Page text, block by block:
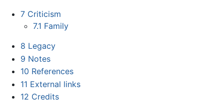
7 Criticism
7.1 Family
8 Legacy
9 Notes
10 References
11 External links
12 Credits